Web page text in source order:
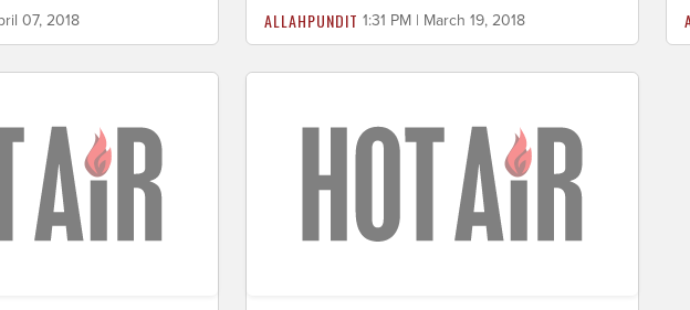
07, 2018 ALLAHPUNDIT 1:31 PM | March 19, 2018